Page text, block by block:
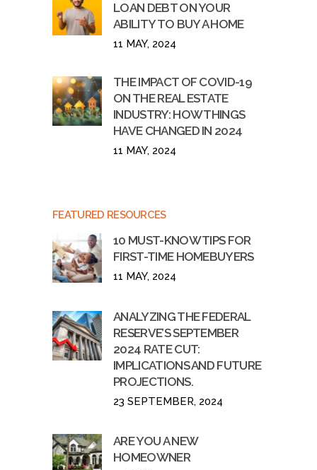
LOAN DEBT ON YOUR
ABILITY TO BUY A HOME
11 MAY, 2024
THE IMPACT OF COVID-19
ON THE REAL ESTATE
INDUSTRY: HOW THINGS
HAVE CHANGED IN 2024
11 MAY, 2024
FEATURED RESOURCES
10 MUST-KNOW TIPS FOR
FIRST-TIME HOMEBUYERS
11 MAY, 2024
ANALYZING THE FEDERAL
RESERVE’S SEPTEMBER
2024 RATE CUT:
IMPLICATIONS AND FUTURE
PROJECTIONS.
23 SEPTEMBER, 2024
ARE YOU A NEW
HOMEOWNER